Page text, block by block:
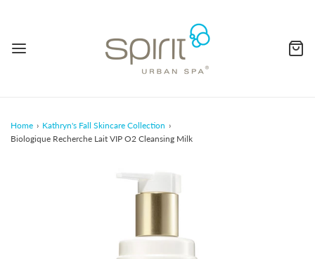
Home › Kathryn's Fall Skincare Collection ›
Biologique Recherche Lait VIP O2 Cleansing Milk